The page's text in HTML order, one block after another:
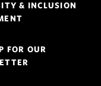
& INCLUSION
FOR OUR